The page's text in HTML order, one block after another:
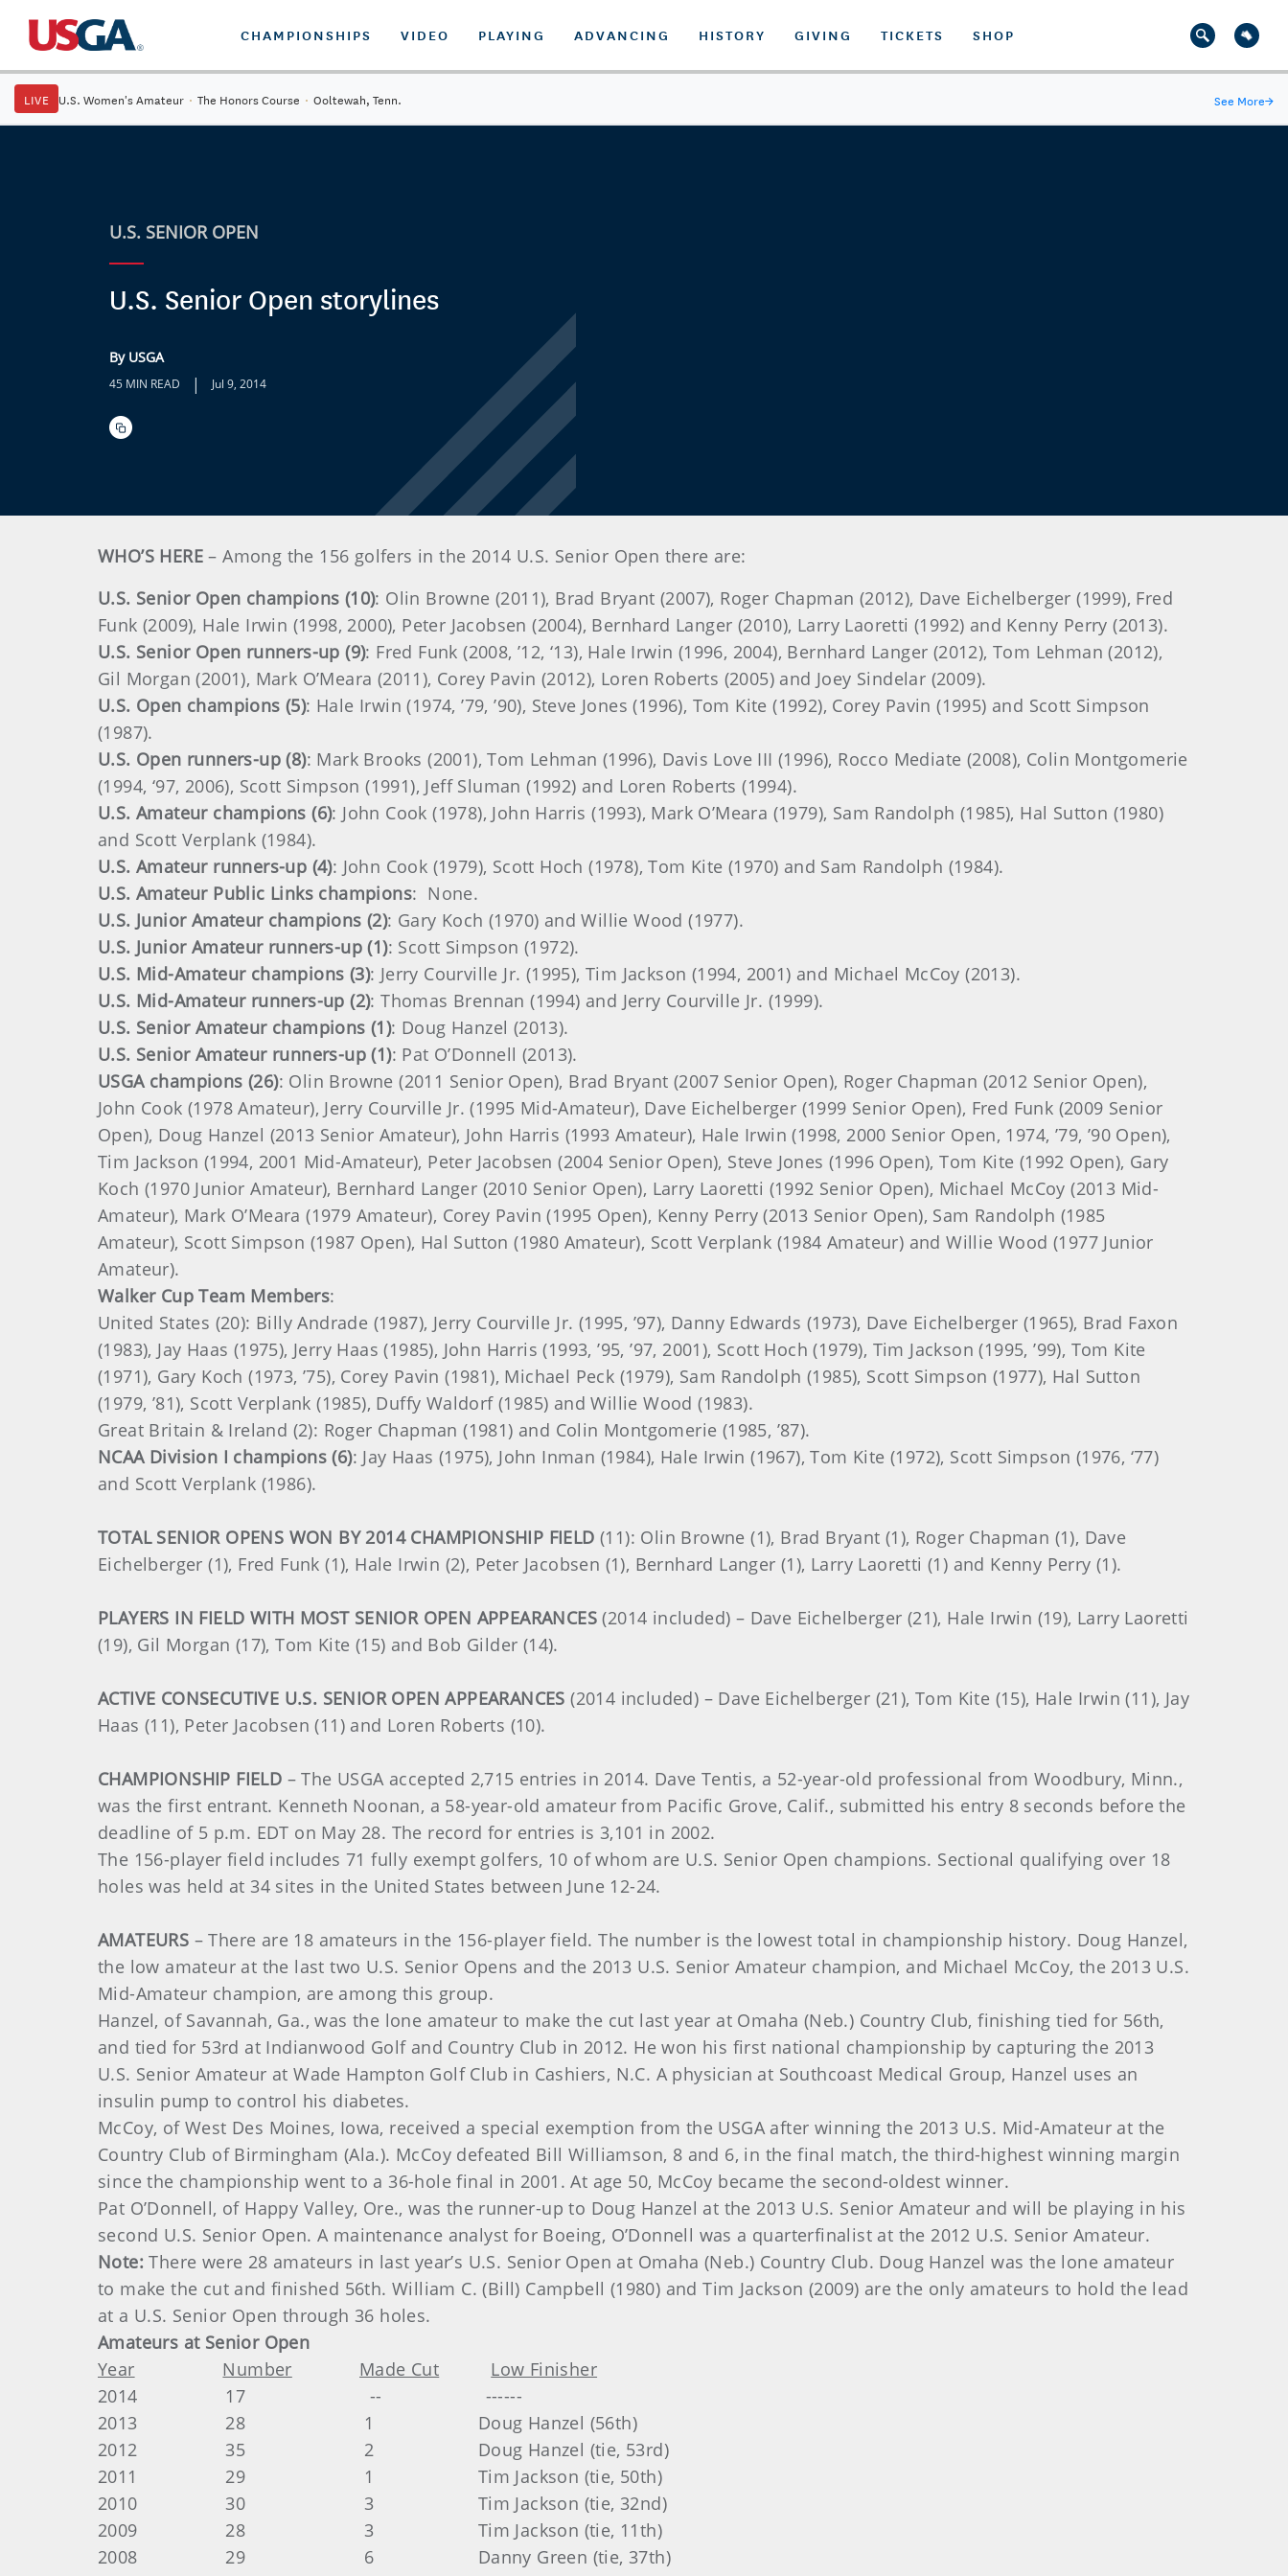
CHAMPIONSHIPS VIDEO PLAYING ADVANCING HISTORY GIVING TICKETS SHOP
LIVE U.S. Women's Amateur · The Honors Course · Ooltewah, Tenn. See More→
U.S. SENIOR OPEN
U.S. Senior Open storylines
By USGA
45 MIN READ | Jul 9, 2014
WHO’S HERE– Among the 156 golfers in the 2014 U.S. Senior Open there are:
U.S. Senior Open champions (10): Olin Browne (2011), Brad Bryant (2007), Roger Chapman (2012), Dave Eichelberger (1999), Fred
Funk (2009), Hale Irwin (1998, 2000), Peter Jacobsen (2004), Bernhard Langer (2010), Larry Laoretti (1992) and Kenny Perry (2013).
U.S. Senior Open runners-up (9): Fred Funk (2008, ’12, ‘13), Hale Irwin (1996, 2004), Bernhard Langer (2012), Tom Lehman (2012),
Gil Morgan (2001), Mark O’Meara (2011), Corey Pavin (2012), Loren Roberts (2005) and Joey Sindelar (2009).
U.S. Open champions (5): Hale Irwin (1974, ’79, ’90), Steve Jones (1996), Tom Kite (1992), Corey Pavin (1995) and Scott Simpson
(1987).
U.S. Open runners-up (8): Mark Brooks (2001), Tom Lehman (1996), Davis Love III (1996), Rocco Mediate (2008), Colin Montgomerie
(1994, ‘97, 2006), Scott Simpson (1991), Jeff Sluman (1992) and Loren Roberts (1994).
U.S. Amateur champions (6): John Cook (1978), John Harris (1993), Mark O’Meara (1979), Sam Randolph (1985), Hal Sutton (1980)
and Scott Verplank (1984).
U.S. Amateur runners-up (4): John Cook (1979), Scott Hoch (1978), Tom Kite (1970) and Sam Randolph (1984).
U.S. Amateur Public Links champions: None.
U.S. Junior Amateur champions (2): Gary Koch (1970) and Willie Wood (1977).
U.S. Junior Amateur runners-up (1): Scott Simpson (1972).
U.S. Mid-Amateur champions (3): Jerry Courville Jr. (1995), Tim Jackson (1994, 2001) and Michael McCoy (2013).
U.S. Mid-Amateur runners-up (2): Thomas Brennan (1994) and Jerry Courville Jr. (1999).
U.S. Senior Amateur champions (1): Doug Hanzel (2013).
U.S. Senior Amateur runners-up (1): Pat O’Donnell (2013).
USGA champions (26): Olin Browne (2011 Senior Open), Brad Bryant (2007 Senior Open), Roger Chapman (2012 Senior Open),
John Cook (1978 Amateur), Jerry Courville Jr. (1995 Mid-Amateur), Dave Eichelberger (1999 Senior Open), Fred Funk (2009 Senior
Open), Doug Hanzel (2013 Senior Amateur), John Harris (1993 Amateur), Hale Irwin (1998, 2000 Senior Open, 1974, ’79, ’90 Open),
Tim Jackson (1994, 2001 Mid-Amateur), Peter Jacobsen (2004 Senior Open), Steve Jones (1996 Open), Tom Kite (1992 Open), Gary
Koch (1970 Junior Amateur), Bernhard Langer (2010 Senior Open), Larry Laoretti (1992 Senior Open), Michael McCoy (2013 Mid-
Amateur), Mark O’Meara (1979 Amateur), Corey Pavin (1995 Open), Kenny Perry (2013 Senior Open), Sam Randolph (1985
Amateur), Scott Simpson (1987 Open), Hal Sutton (1980 Amateur), Scott Verplank (1984 Amateur) and Willie Wood (1977 Junior
Amateur).
Walker Cup Team Members:
United States (20): Billy Andrade (1987), Jerry Courville Jr. (1995, ’97), Danny Edwards (1973), Dave Eichelberger (1965), Brad Faxon
(1983), Jay Haas (1975), Jerry Haas (1985), John Harris (1993, ’95, ’97, 2001), Scott Hoch (1979), Tim Jackson (1995, ’99), Tom Kite
(1971), Gary Koch (1973, ’75), Corey Pavin (1981), Michael Peck (1979), Sam Randolph (1985), Scott Simpson (1977), Hal Sutton
(1979, ’81), Scott Verplank (1985), Duffy Waldorf (1985) and Willie Wood (1983).
Great Britain & Ireland (2): Roger Chapman (1981) and Colin Montgomerie (1985, ’87).
NCAA Division I champions (6): Jay Haas (1975), John Inman (1984), Hale Irwin (1967), Tom Kite (1972), Scott Simpson (1976, ‘77)
and Scott Verplank (1986).
TOTAL SENIOR OPENS WON BY 2014 CHAMPIONSHIP FIELD (11): Olin Browne (1), Brad Bryant (1), Roger Chapman (1), Dave
Eichelberger (1), Fred Funk (1), Hale Irwin (2), Peter Jacobsen (1), Bernhard Langer (1), Larry Laoretti (1) and Kenny Perry (1).
PLAYERS IN FIELD WITH MOST SENIOR OPEN APPEARANCES (2014 included) – Dave Eichelberger (21), Hale Irwin (19), Larry Laoretti
(19), Gil Morgan (17), Tom Kite (15) and Bob Gilder (14).
ACTIVE CONSECUTIVE U.S. SENIOR OPEN APPEARANCES (2014 included) – Dave Eichelberger (21), Tom Kite (15), Hale Irwin (11), Jay
Haas (11), Peter Jacobsen (11) and Loren Roberts (10).
CHAMPIONSHIP FIELD – The USGA accepted 2,715 entries in 2014. Dave Tentis, a 52-year-old professional from Woodbury, Minn.,
was the first entrant. Kenneth Noonan, a 58-year-old amateur from Pacific Grove, Calif., submitted his entry 8 seconds before the
deadline of 5 p.m. EDT on May 28. The record for entries is 3,101 in 2002.
The 156-player field includes 71 fully exempt golfers, 10 of whom are U.S. Senior Open champions. Sectional qualifying over 18
holes was held at 34 sites in the United States between June 12-24.
AMATEURS – There are 18 amateurs in the 156-player field. The number is the lowest total in championship history. Doug Hanzel,
the low amateur at the last two U.S. Senior Opens and the 2013 U.S. Senior Amateur champion, and Michael McCoy, the 2013 U.S.
Mid-Amateur champion, are among this group.
Hanzel, of Savannah, Ga., was the lone amateur to make the cut last year at Omaha (Neb.) Country Club, finishing tied for 56th,
and tied for 53rd at Indianwood Golf and Country Club in 2012. He won his first national championship by capturing the 2013
U.S. Senior Amateur at Wade Hampton Golf Club in Cashiers, N.C. A physician at Southcoast Medical Group, Hanzel uses an
insulin pump to control his diabetes.
McCoy, of West Des Moines, Iowa, received a special exemption from the USGA after winning the 2013 U.S. Mid-Amateur at the
Country Club of Birmingham (Ala.). McCoy defeated Bill Williamson, 8 and 6, in the final match, the third-highest winning margin
since the championship went to a 36-hole final in 2001. At age 50, McCoy became the second-oldest winner.
Pat O’Donnell, of Happy Valley, Ore., was the runner-up to Doug Hanzel at the 2013 U.S. Senior Amateur and will be playing in his
second U.S. Senior Open. A maintenance analyst for Boeing, O’Donnell was a quarterfinalist at the 2012 U.S. Senior Amateur.
Note: There were 28 amateurs in last year’s U.S. Senior Open at Omaha (Neb.) Country Club. Doug Hanzel was the lone amateur
to make the cut and finished 56th. William C. (Bill) Campbell (1980) and Tim Jackson (2009) are the only amateurs to hold the lead
at a U.S. Senior Open through 36 holes.
Amateurs at Senior Open
Year
Number Made Cut
Low Finisher
2014 17 -- ------
2013 28 1 Doug Hanzel (56th)
2012 35 2 Doug Hanzel (tie, 53rd)
2011 29 1 Tim Jackson (tie, 50th)
2010 30 3 Tim Jackson (tie, 32nd)
2009 28 3 Tim Jackson (tie, 11th)
2008 29 6 Danny Green (tie, 37th)